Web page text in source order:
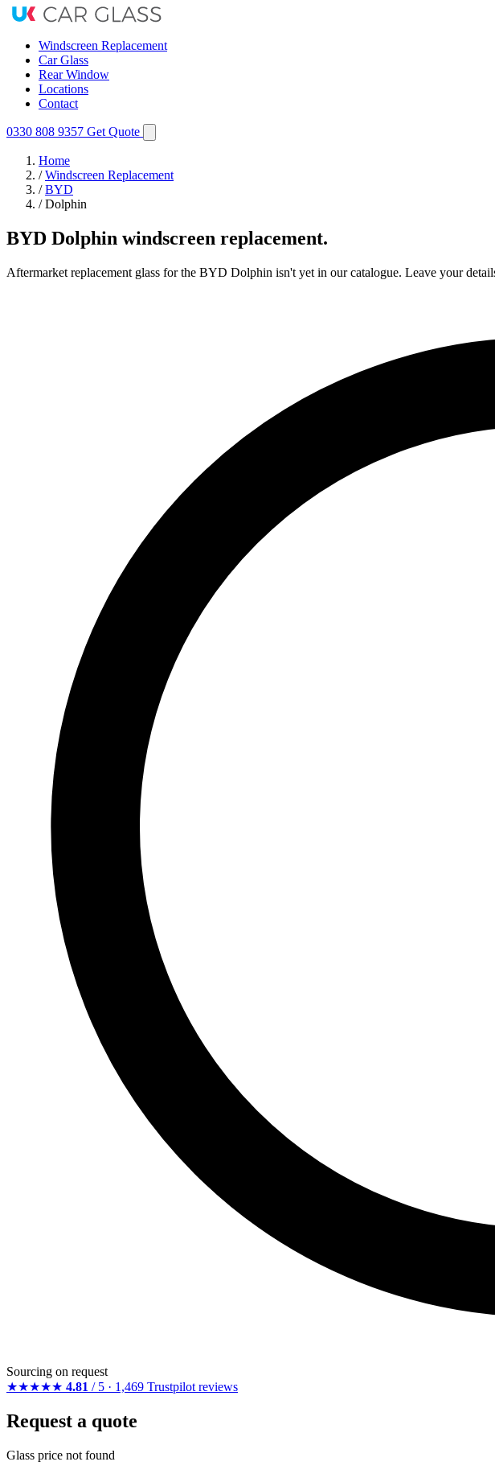
Windscreen Replacement
Car Glass
Rear Window
Locations
Contact
0330 808 9357 Get Quote
Home
/ Windscreen Replacement
/ BYD
/ Dolphin
BYD Dolphin windscreen replacement.
Aftermarket replacement glass for the BYD Dolphin isn't yet in our catalogue. Leave your
Sourcing on request
★★★★★ 4.81 / 5 · 1,469 Trustpilot reviews
Request a quote
Glass price not found